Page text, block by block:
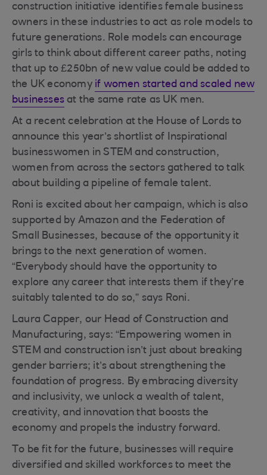
construction initiative identifies female business
owners in these industries to act as role models to
future generations. Role models can encourage
girls to think about different career paths, noting
that up to £250bn of new value could be added to
the UK economy if women started and scaled new
businesses at the same rate as UK men.
At a recent celebration at the House of Lords to
announce this year’s shortlist of Inspirational
businesswomen in STEM and construction,
women from across the sectors gathered to talk
about building a pipeline of female talent.
Roni is excited about her campaign, which is also
supported by Amazon and the Federation of
Small Businesses, because of the opportunity it
brings to the next generation of women.
“Everybody should have the opportunity to
explore any career that interests them if they’re
suitably talented to do so,” says Roni.
Laura Capper, our Head of Construction and
Manufacturing, says: “Empowering women in
STEM and construction isn’t just about breaking
gender barriers; it’s about strengthening the
foundation of progress. By embracing diversity
and inclusivity, we unlock a wealth of talent,
creativity, and innovation that boosts the
economy and propels the industry forward.
To be fit for the future, businesses will require
diversified and skilled workforces to meet the